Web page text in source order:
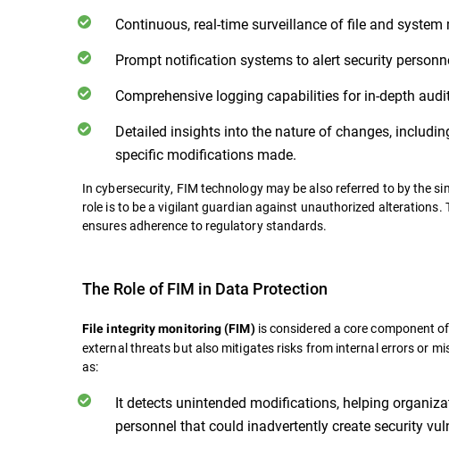
Continuous, real-time surveillance of file and
Prompt notification systems to alert security
Comprehensive logging capabilities for in-depth
Detailed insights into the nature of changes,
specific modifications made.
In cybersecurity, FIM technology may be also referred to by the
role is to be a vigilant guardian against unauthorized
ensures adherence to regulatory standards.
The Role of FIM in Data Protection
File integrity monitoring (FIM)is considered a core component
external threats but also mitigates risks from internal errors or
as:
It detects unintended modifications, helping
personnel that could inadvertently create security